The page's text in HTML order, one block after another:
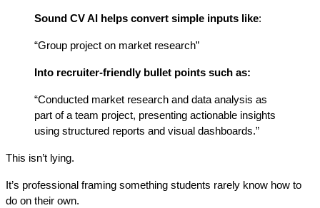
Sound CV AI helps convert simple inputs like:
“Group project on market research”
Into recruiter-friendly bullet points such as:
“Conducted market research and data analysis as
part of a team project, presenting actionable insights
using structured reports and visual dashboards.”
This isn’t lying.
It’s professional framing something students rarely know how to
do on their own.